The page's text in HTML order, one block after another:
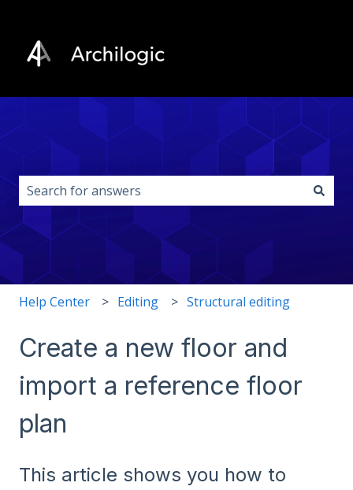
This is a search field with an auto-
Help Center Editing Structural editing
Create a new floor and
import a reference floor
plan
This article shows you how to